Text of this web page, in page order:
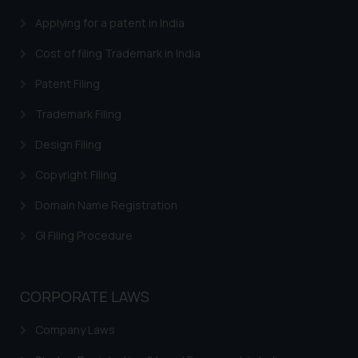
Applying for a patent in India
Cost of filing Trademark in India
Patent Filing
Trademark Filing
Design Filing
Copyright Filing
Domain Name Registration
GI Filing Procedure
CORPORATE LAWS
Company Laws
Email ID:
sonu.rathore@ssrana.in
Disclaimer and
Confirmation
India prohibit law firms from
advertising and soliciting work
sole objective of SSRANA website
is to provide information and not
be construed as a legal reference
or legal advice. Readers are